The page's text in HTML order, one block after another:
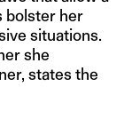
bolster her
situations.
she
states the